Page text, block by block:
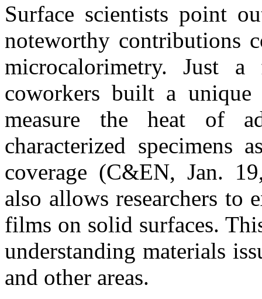
Surface scientists point
noteworthy contributions
microcalorimetry. Just
coworkers built a
measure the heat of
characterized specimens
coverage (C&EN, Jan.
also allows researchers to
films on solid surfaces.
understanding materials
and other areas.